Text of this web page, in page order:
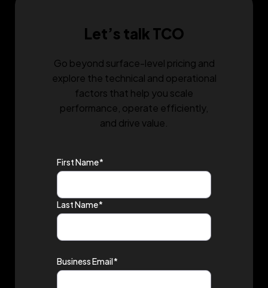
Let’s talk TCO
Go beyond surface-level pricing and
explore the technical and operational
factors that help you scale
performance, operate efficiently,
and drive value.
*
First Name
*
Last Name
*
Business Email